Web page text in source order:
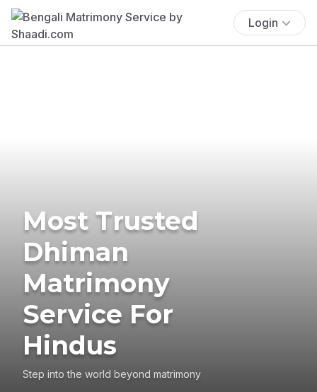
Login
Most Trusted
Dhiman
Matrimony
Service For
Hindus
Step into the world beyond matrimony